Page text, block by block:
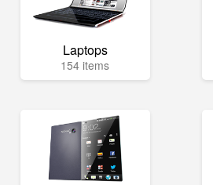
Laptops
154 items